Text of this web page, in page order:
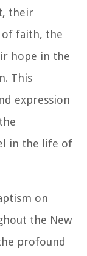
their
faith, the
hope in the
This
expression
in the life of
on
the New
profound